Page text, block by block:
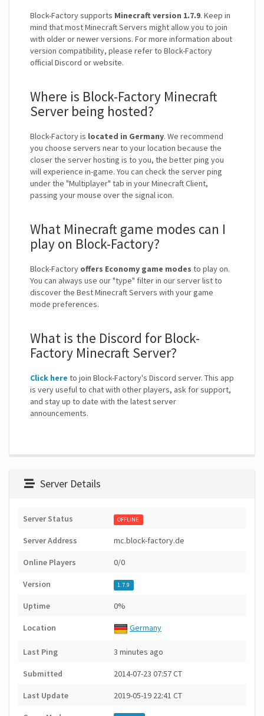
Block-Factory supports Minecraft version 1.7.9. Keep in
mind that most Minecraft Servers might allow you to join
with older or newer versions. For more information about
version compatibility, please refer to Block-Factory
official Discord or website.
Where is Block-Factory Minecraft
Server being hosted?
Block-Factory is located in Germany. We recommend
you choose servers near to your location because the
closer the server hosting is to you, the better ping you
will experience in-game. You can check the server ping
under the "Multiplayer" tab in your Minecraft Client,
passing your mouse over the signal icon.
What Minecraft game modes can I
play on Block-Factory?
Block-Factory offers Economy game modes to play on.
You can always use our "type" filter in our server list to
discover the Best Minecraft Servers with your game
mode preferences.
What is the Discord for Block-
Factory Minecraft Server?
Click here to join Block-Factory's Discord server. This app
is very useful to chat with other players, ask for support,
and stay up to date with the latest server
announcements.
Server Details
Server Status OFFLINE
Server Address mc.block-factory.de
Online Players 0/0
Version 1.7.9
Uptime 0%
Location Germany
Last Ping 3 minutes ago
Submitted 2014-07-23 07:57 CT
Last Update 2019-05-19 22:41 CT